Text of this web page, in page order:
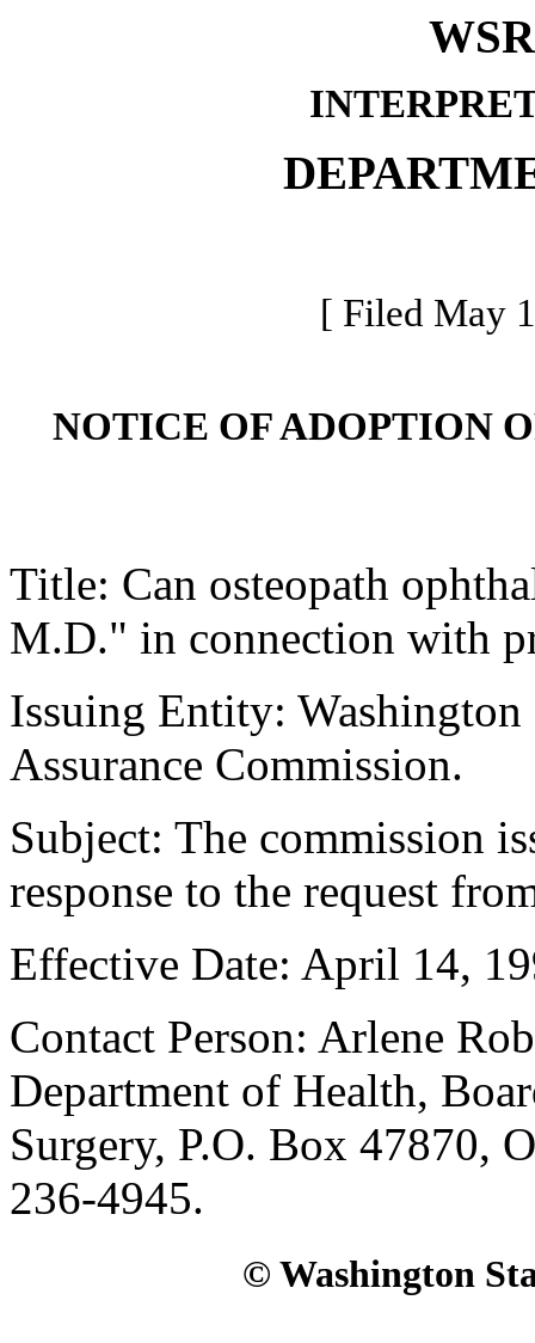
[ Filed May
NOTICE OF ADOPTION
Title: Can osteopath
M.D." in connection with
Issuing Entity:
Assurance Commission.
Subject: The commission
response to the request
Effective Date: April 14,
Contact Person: Arlene
Department of Health,
Surgery, P.O. Box 47870,
236-4945.
© Washington